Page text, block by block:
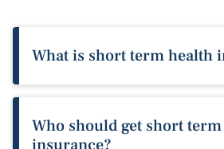
What is short term health
Short term medical insurance
when you don’t have major
insurance with minimum
Who should get short